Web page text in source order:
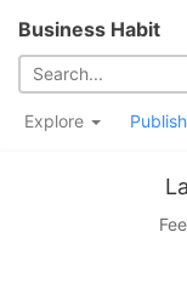
Business Habit
Explore